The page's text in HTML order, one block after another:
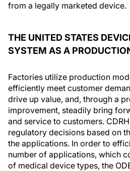
from a legally marketed device.
THE UNITED STATES
SYSTEM AS A
Factories utilize production
efficiently meet customer
drive up value, and, through a
improvement, steadily bring
and service to customers.
regulatory decisions based on
the applications. In order to
number of applications, which
of medical device types, the